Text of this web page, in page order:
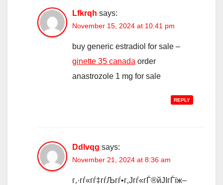
Lfkrqh says:
November 15, 2024 at 10:41 pm
buy generic estradiol for sale –
ginette 35 canada order
anastrozole 1 mg for sale
REPLY
Ddlvqg says:
November 21, 2024 at 8:36 am
г‚·гѓ«гѓ‡гѓЉгѓ•г‚Јгѓ«гЃ®йЈІгЃїж–